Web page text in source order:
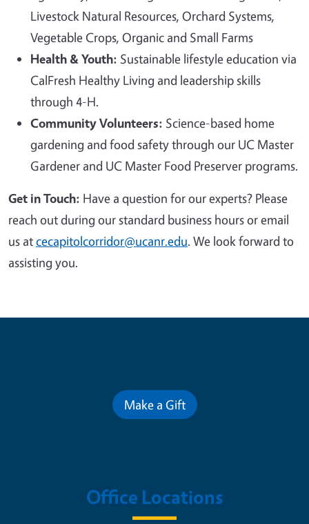
Livestock Natural Resources, Orchard Systems,
Vegetable Crops, Organic and Small Farms
Health & Youth: Sustainable lifestyle education via
CalFresh Healthy Living and leadership skills
through 4-H.
Community Volunteers: Science-based home
gardening and food safety through our UC Master
Gardener and UC Master Food Preserver programs.
Get in Touch: Have a question for our experts? Please
reach out during our standard business hours or email
us atcecapitolcorridor@ucanr.edu. We look forward to
assisting you.
Make a Gift
Office Locations